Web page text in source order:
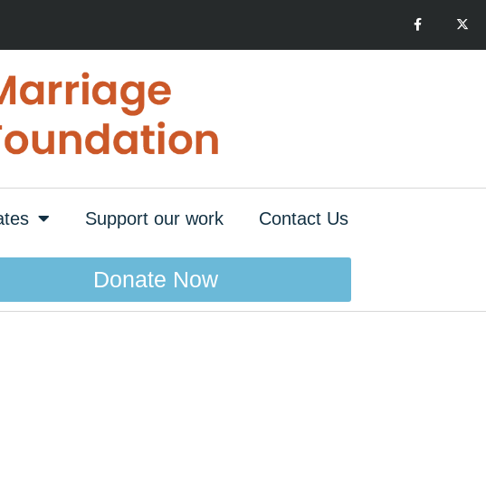
Support our work Contact Us
Donate Now